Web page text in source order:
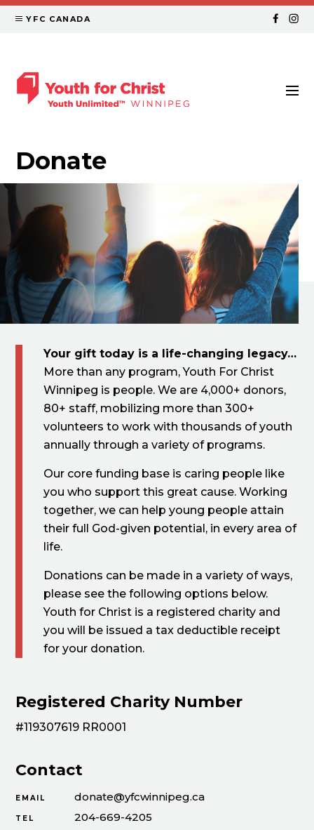
YFC CANADA
Donate
Your gift today is a life-changing legacy…
More than any program, Youth For Christ
Winnipeg is people. We are 4,000+ donors,
80+ staff, mobilizing more than 300+
volunteers to work with thousands of youth
annually through a variety of programs.
Our core funding base is caring people like
you who support this great cause. Working
together, we can help young people attain
their full God-given potential, in every area of
life.
Donations can be made in a variety of ways,
please see the following options below. ​
Youth for Christ is a registered charity and
you will be issued a tax deductible receipt
for your donation.
Registered Charity Number
#119307619 RR0001
Contact
EMAIL donate@yfcwinnipeg.ca
TEL 204-669-4205